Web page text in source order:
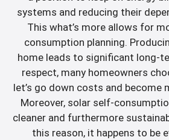
systems and reducing their
This what’s more allows for
consumption planning.
home leads to significant long-
respect, many homeowners
let’s go down costs and become
Moreover, solar self-
cleaner and furthermore
this reason, it happens to be